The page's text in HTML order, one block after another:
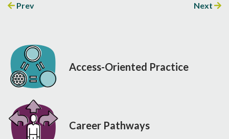
Prev Next
Access-Oriented Practice
Career Pathways